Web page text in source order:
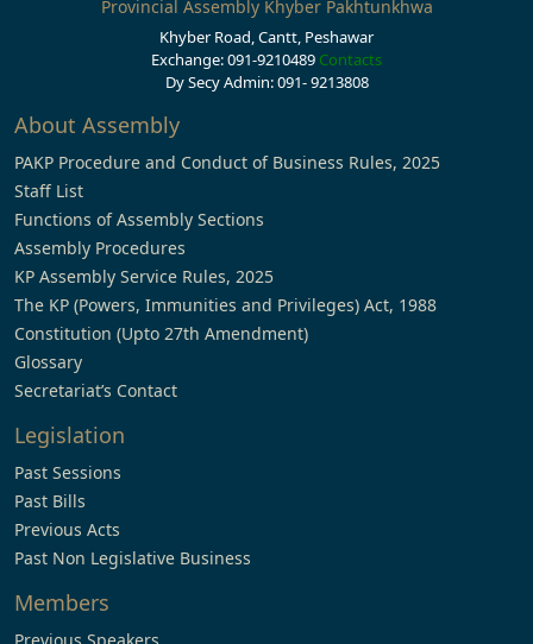
Provincial Assembly Khyber Pakhtunkhwa
Khyber Road, Cantt, Peshawar
Exchange: 091-9210489 Contacts
Dy Secy Admin: 091- 9213808
About Assembly
PAKP Procedure and Conduct of Business Rules, 2025
Staff List
Functions of Assembly Sections
Assembly Procedures
KP Assembly Service Rules, 2025
The KP (Powers, Immunities and Privileges) Act, 1988
Constitution (Upto 27th Amendment)
Glossary
Secretariat’s Contact
Legislation
Past Sessions
Past Bills
Previous Acts
Past Non Legislative Business
Members